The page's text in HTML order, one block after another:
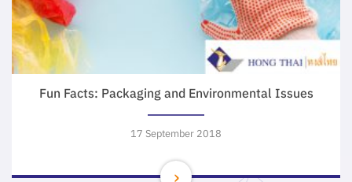
Fun Facts: Packaging and Environmental Issues
17 September 2018